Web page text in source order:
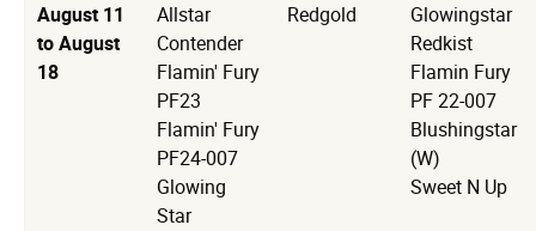
August 11
to August
18
Allstar
Contender
Flamin' Fury
PF23
Flamin' Fury
PF24-007
Glowing
Star
Redgold
Glowingstar
Redkist
Flamin Fury
PF 22-007
Blushingstar
(W)
Sweet N Up